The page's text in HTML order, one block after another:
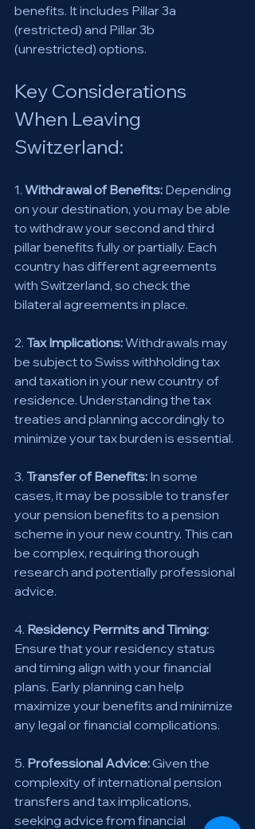
benefits. It includes Pillar 3a
(restricted) and Pillar 3b
(unrestricted) options.
Key Considerations
When Leaving
Switzerland:
1. Withdrawal of Benefits: Depending
on your destination, you may be able
to withdraw your second and third
pillar benefits fully or partially. Each
country has different agreements
with Switzerland, so check the
bilateral agreements in place.
2. Tax Implications: Withdrawals may
be subject to Swiss withholding tax
and taxation in your new country of
residence. Understanding the tax
treaties and planning accordingly to
minimize your tax burden is essential.
3. Transfer of Benefits: In some
cases, it may be possible to transfer
your pension benefits to a pension
scheme in your new country. This can
be complex, requiring thorough
research and potentially professional
advice.
4. Residency Permits and Timing:
Ensure that your residency status
and timing align with your financial
plans. Early planning can help
maximize your benefits and minimize
any legal or financial complications.
5. Professional Advice: Given the
complexity of international pension
transfers and tax implications,
seeking advice from financial